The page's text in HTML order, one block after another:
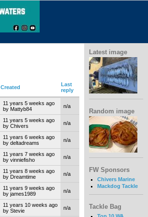
Created
Last
reply
11 years 5 weeks ago
by Mattyb84
n/a
11 years 5 weeks ago
by Chivers
n/a
11 years 6 weeks ago
by deltadreams
n/a
11 years 7 weeks ago
by vinniefisho
n/a
11 years 8 weeks ago
by Dreamtime
n/a
11 years 9 weeks ago
by james1989
n/a
11 years 10 weeks ago
by Stevie
n/a
Latest image
Random image
FW Sponsors
Chivers Marine
Mackdog Tackle
Tackle Bag
Top 10 WA